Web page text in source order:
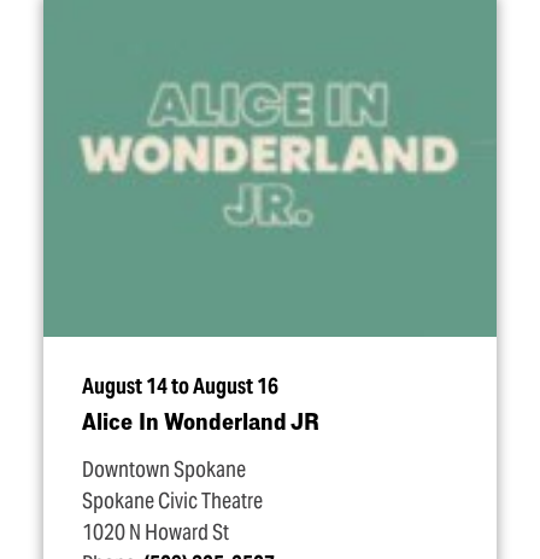
August 14 to August 16
Alice In Wonderland JR
Downtown Spokane
Spokane Civic Theatre
1020 N Howard St